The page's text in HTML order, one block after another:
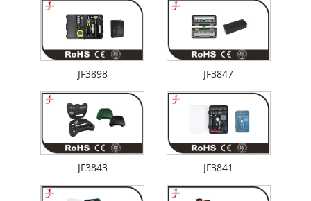
JF3898 JF3847
JF3843 JF3841